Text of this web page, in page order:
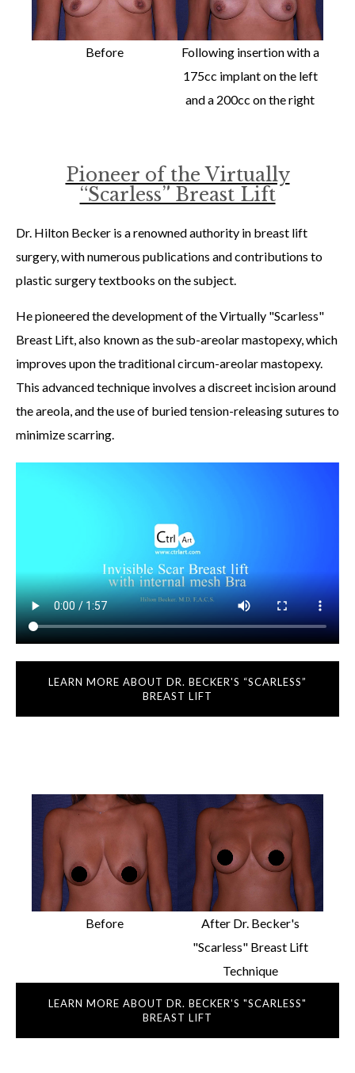
Before
Following insertion with a
175cc implant on the left
and a 200cc on the right
Pioneer of the Virtually
“Scarless” Breast Lift
Dr. Hilton Becker is a renowned authority in breast lift
surgery, with numerous publications and contributions to
plastic surgery textbooks on the subject.
He pioneered the development of the Virtually "Scarless"
Breast Lift, also known as the sub-areolar mastopexy, which
improves upon the traditional circum-areolar mastopexy.
This advanced technique involves a discreet incision around
the areola, and the use of buried tension-releasing sutures to
minimize scarring.
LEARN MORE ABOUT DR. BECKER'S “SCARLESS”
BREAST LIFT
Before
After Dr. Becker's
"Scarless" Breast Lift
Technique
LEARN MORE ABOUT DR. BECKER'S "SCARLESS"
BREAST LIFT